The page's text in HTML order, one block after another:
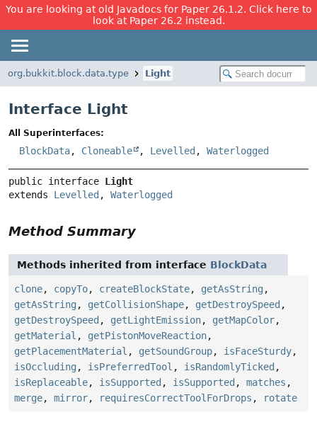
You are looking at old Javadocs for Paper 26.1.2. Click here to
look at Paper 26.2 instead.
org.bukkit.block.data.type Light
Interface Light
All Superinterfaces:
BlockData, Cloneable , Levelled , Waterlogged
public interface Light
extends Levelled , Waterlogged
Method Summary
Methods inherited from interface BlockData
clone, copyTo, createBlockState, getAsString ,
getAsString , getCollisionShape, getDestroySpeed ,
getDestroySpeed , getLightEmission, getMapColor,
getMaterial , getPistonMoveReaction,
getPlacementMaterial , getSoundGroup, isFaceSturdy,
isOccluding , isPreferredTool , isRandomlyTicked ,
isReplaceable, isSupported , isSupported , matches ,
merge, mirror, requiresCorrectToolForDrops , rotate